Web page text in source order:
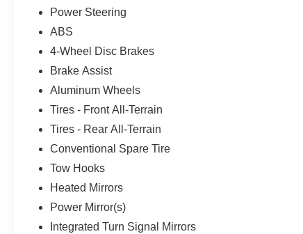
Power Steering
ABS
4-Wheel Disc Brakes
Brake Assist
Aluminum Wheels
Tires - Front All-Terrain
Tires - Rear All-Terrain
Conventional Spare Tire
Tow Hooks
Heated Mirrors
Power Mirror(s)
Integrated Turn Signal Mirrors